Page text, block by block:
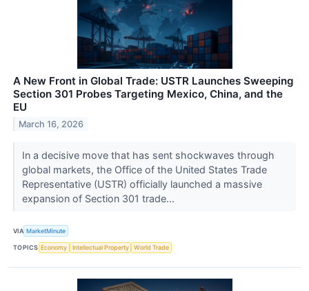
A New Front in Global Trade: USTR Launches Sweeping
Section 301 Probes Targeting Mexico, China, and the
EU
March 16, 2026
In a decisive move that has sent shockwaves through
global markets, the Office of the United States Trade
Representative (USTR) officially launched a massive
expansion of Section 301 trade...
VIA MarketMinute
TOPICS Economy Intellectual Property World Trade